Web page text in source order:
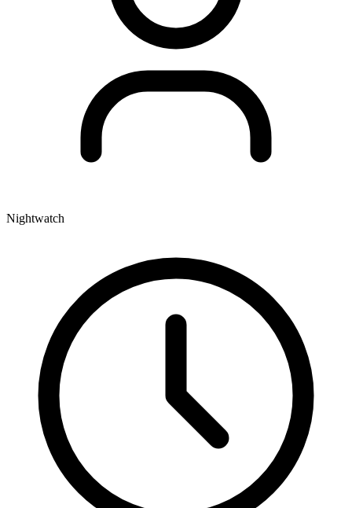
Nightwatch